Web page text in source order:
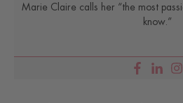
Marie Claire calls her “the most
know.”